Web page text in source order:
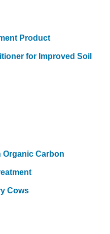
Product
for Improved Soil
Organic Carbon
Cows